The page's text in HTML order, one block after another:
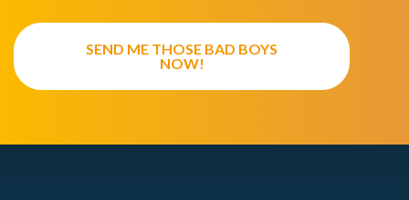
SEND ME THOSE BAD BOYS
NOW!